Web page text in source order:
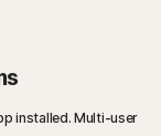
installed. Multi-user